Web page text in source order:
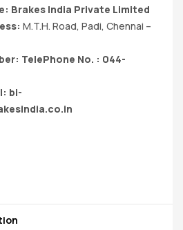
Brakes India Private Limited
M.T.H. Road, Padi, Chennai –
TelePhone No. : 044-
bi-